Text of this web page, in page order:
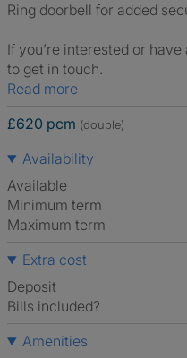
Ring doorbell for added
If you’re interested or
to get in touch.
Read more
£620 pcm (double)
Availability
Available
Minimum term
Maximum term
Extra cost
Deposit
Bills included?
Amenities